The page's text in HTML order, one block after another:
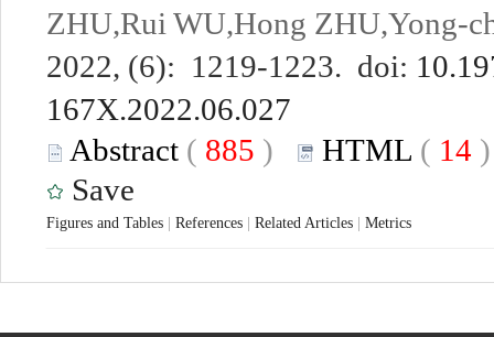
ZHU,Rui WU,Hong ZHU,Yong-
2022, (6): 1219-1223. doi:
167X.2022.06.027
Abstract ( 885 ) HTML ( 14
Save
Figures and Tables References Related Articles Metrics